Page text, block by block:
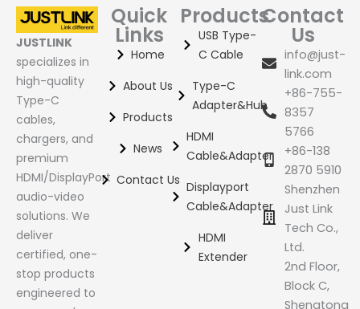
JUSTLINK
specializes in
high-quality
Type-C
cables,
chargers, and
premium
HDMI/DisplayPort
audio-video
solutions. We
deliver
certified, one-
stop products
engineered to
Quick
Links
Home
About Us
Products
News
Contact Us
Products
USB Type-
C Cable
Type-C
Adapter&Hub
HDMI
Cable&Adapter
Displayport
Cable&Adapter
HDMI
Extender
Contact
Us
info@just-
link.com
+86-755-
8357
5766
+86-138
2870 5910
Shenzhen
Just Link
Tech Co.,
Ltd.
2nd Floor,
Block C,
Shengtong